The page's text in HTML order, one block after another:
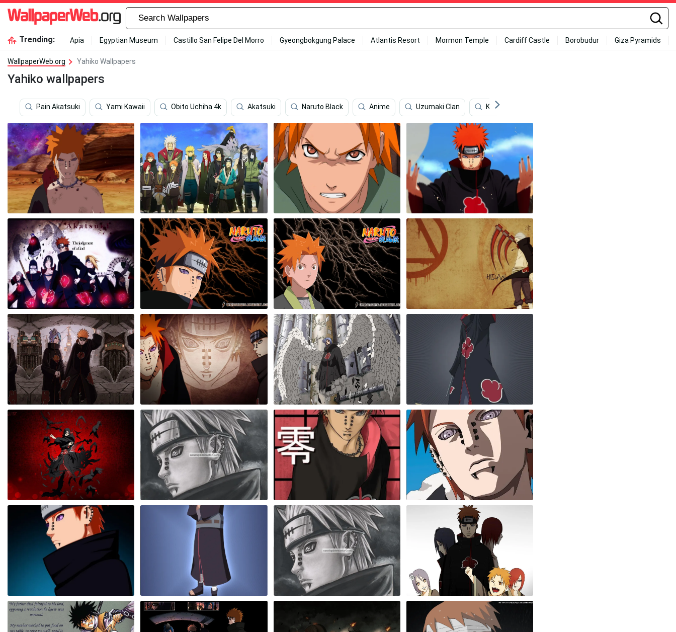
Trending: Apia Egyptian Museum Castillo San Felipe Del Morro Gyeongbokgung Palace Atlantis Resort Mormon Temple Cardiff Castle Borobudur Giza Pyramids
WallpaperWeb.org Yahiko Wallpapers
Yahiko wallpapers
Pain Akatsuki Yami Kawaii Obito Uchiha 4k Akatsuki Naruto Black Anime Uzumaki Clan Konohamaru Sarutobi